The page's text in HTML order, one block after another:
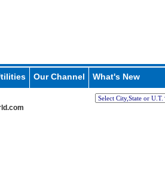
Our Channel What's New